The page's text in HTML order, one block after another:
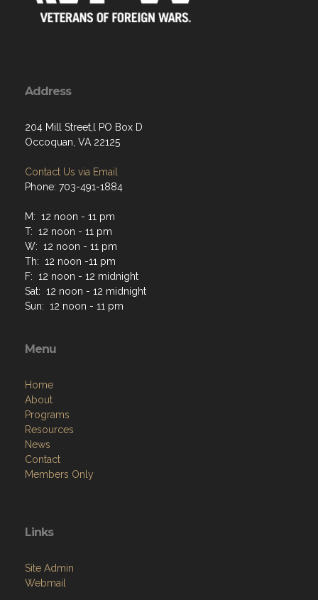
Address
204 Mill Street,l PO Box D
Occoquan, VA 22125
Contact Us via Email
Phone: 703-491-1884
M: 12 noon - 11 pm
T: 12 noon - 11 pm
W: 12 noon - 11 pm
Th: 12 noon -11 pm
F: 12 noon - 12 midnight
Sat: 12 noon - 12 midnight
Sun: 12 noon - 11 pm
Menu
Home
About
Programs
Resources
News
Contact
Members Only
Links
Site Admin
Webmail